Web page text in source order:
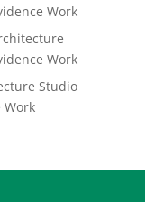
Work
Work
Studio
Work